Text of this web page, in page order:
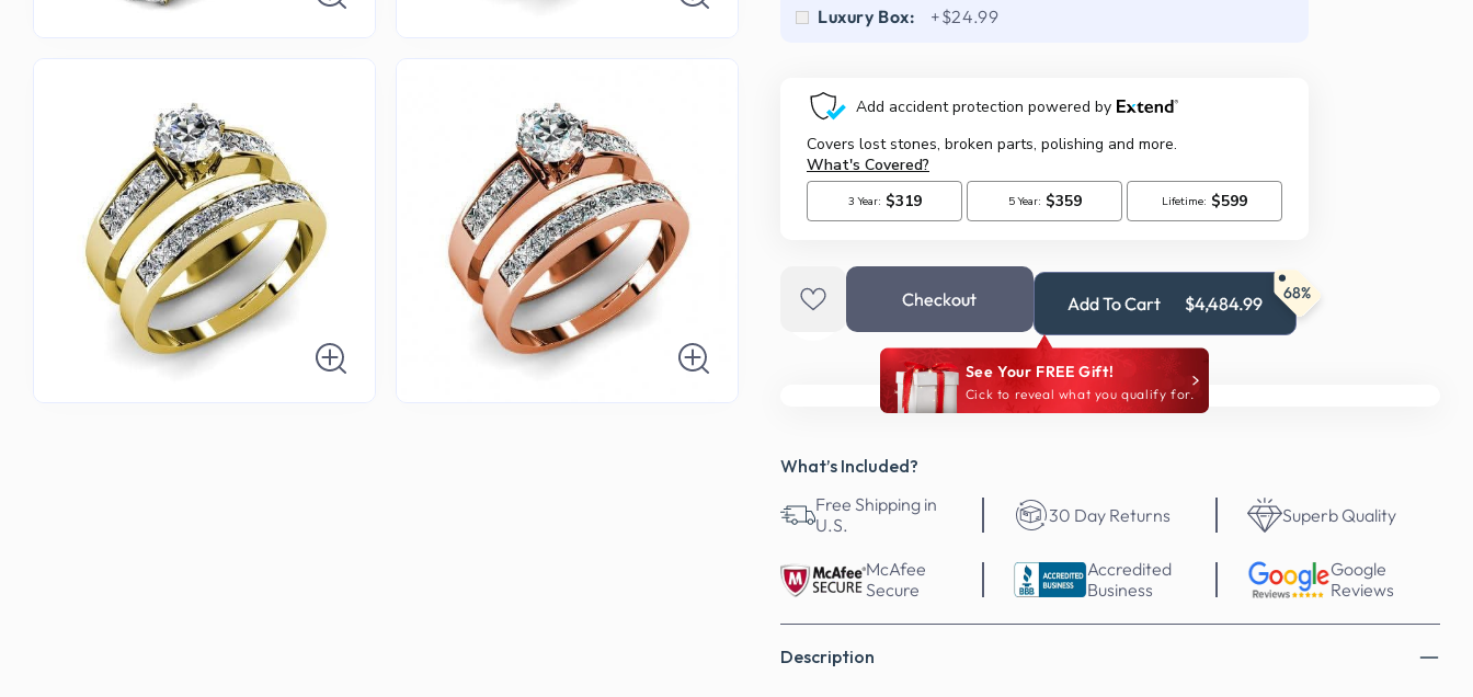
Luxury Box: +$24.99
Checkout Add To Cart $4,484.99 68%
See Your FREE Gift!
Cick to reveal what you qualify for.
What’s Included?
Free Shipping in
U.S.
30 Day Returns Superb Quality
McAfee
Secure
Accredited
Business
Google
Reviews
Description